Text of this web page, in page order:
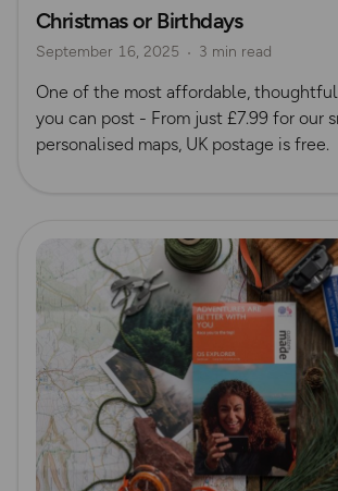
Gift Guide
Christmas or Birthdays
September 16, 2025 3 min read
One of the most affordable,
you can post - From just £7.99 for our
personalised maps, UK postage is free.
Read more